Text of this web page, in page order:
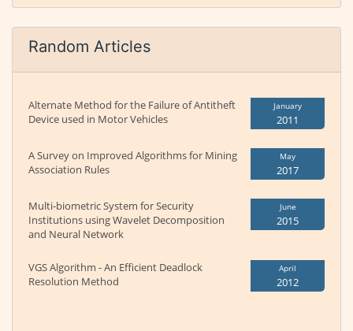
Random Articles
Alternate Method for the Failure of Antitheft
Device used in Motor Vehicles
January
2011
A Survey on Improved Algorithms for Mining
Association Rules
May
2017
Multi-biometric System for Security
Institutions using Wavelet Decomposition
and Neural Network
June
2015
VGS Algorithm - An Efficient Deadlock
Resolution Method
April
2012